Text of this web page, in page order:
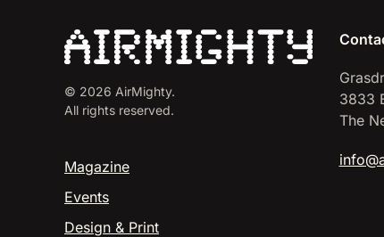
© 2026 AirMighty.
All rights reserved.
Magazine
Events
Design & Print
3833
The